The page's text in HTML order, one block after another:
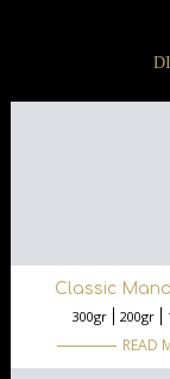
Classic
300gr
200gr
READ